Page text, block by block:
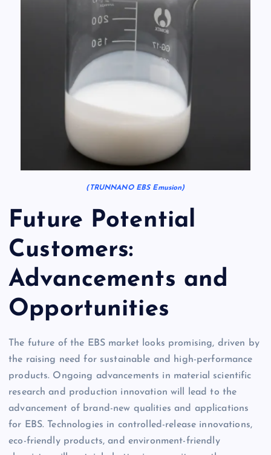
(TRUNNANO EBS Emusion)
Future Potential
Customers:
Advancements and
Opportunities
The future of the EBS market looks promising, driven by
the raising need for sustainable and high-performance
products. Ongoing advancements in material scientific
research and production innovation will lead to the
advancement of brand-new qualities and applications
for EBS. Technologies in controlled-release innovations,
eco-friendly products, and environment-friendly